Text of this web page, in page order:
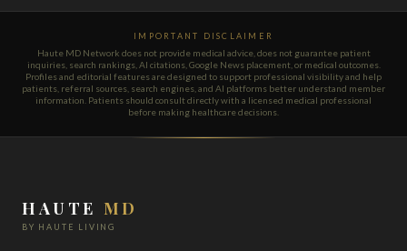
IMPORTANT DISCLAIMER
Haute MD Network does not provide medical advice, does not guarantee patient
inquiries, search rankings, AI citations, Google News placement, or medical outcomes.
Profiles and editorial features are designed to support professional visibility and help
patients, referral sources, search engines, and AI platforms better understand member
information. Patients should consult directly with a licensed medical professional
before making healthcare decisions.
HAUTE MD
BY HAUTE LIVING